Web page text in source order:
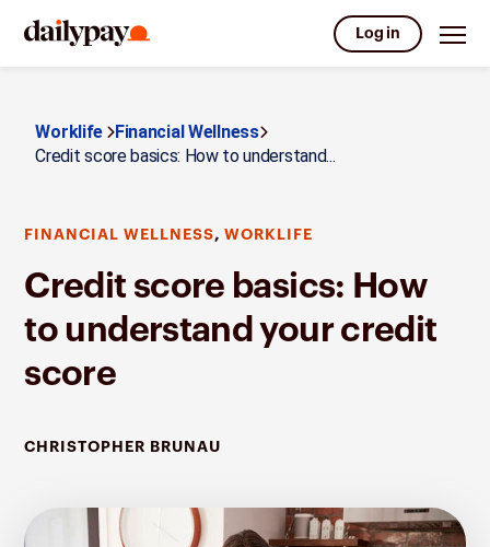
Log in
Worklife Financial Wellness
Credit score basics: How to understand...
FINANCIAL WELLNESS, WORKLIFE
Credit score basics: How
to understand your credit
score
CHRISTOPHER BRUNAU